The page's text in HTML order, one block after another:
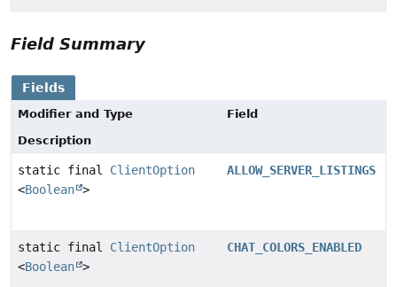
Field Summary
Fields
Modifier and Type
Field
Description
static final ClientOption
<Boolean >
ALLOW_SERVER_LISTINGS
static final ClientOption
<Boolean >
CHAT_COLORS_ENABLED